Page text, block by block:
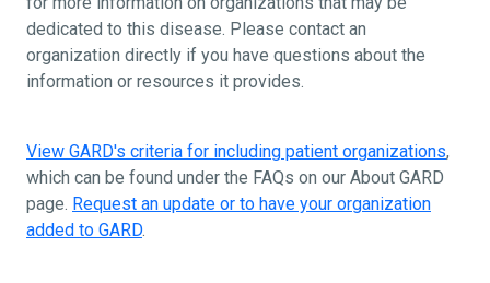
dedicated to this disease. Please contact an
organization directly if you have questions about the
information or resources it provides.
View GARD's criteria for including patient organizations,
which can be found under the FAQs on our About GARD
page. Request an update or to have your organization
added to GARD.